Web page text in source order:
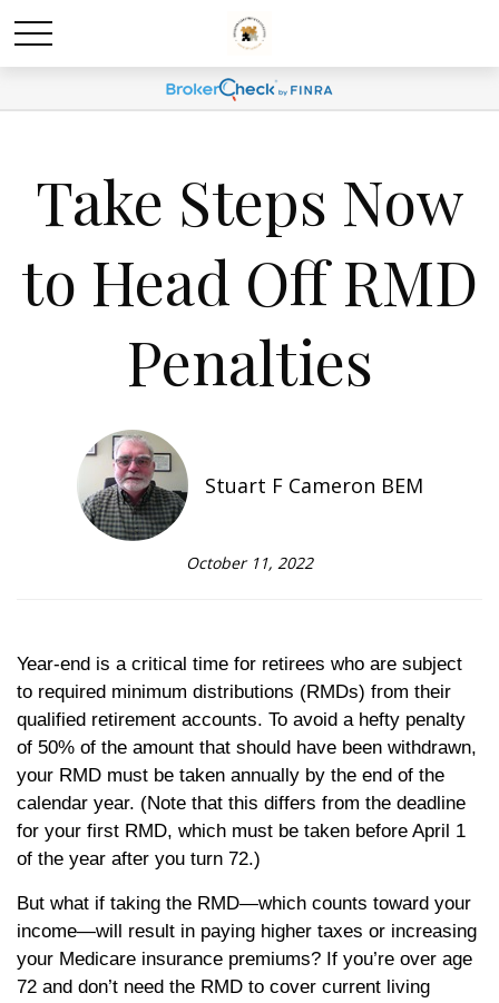
Take Steps Now
to Head Off RMD
Penalties
Stuart F Cameron BEM
October 11, 2022
Year-end is a critical time for retirees who are subject
to required minimum distributions (RMDs) from their
qualified retirement accounts. To avoid a hefty penalty
of 50% of the amount that should have been withdrawn,
your RMD must be taken annually by the end of the
calendar year. (Note that this differs from the deadline
for your first RMD, which must be taken before April 1
of the year after you turn 72.)
But what if taking the RMD—which counts toward your
income—will result in paying higher taxes or increasing
your Medicare insurance premiums? If you’re over age
72 and don’t need the RMD to cover current living